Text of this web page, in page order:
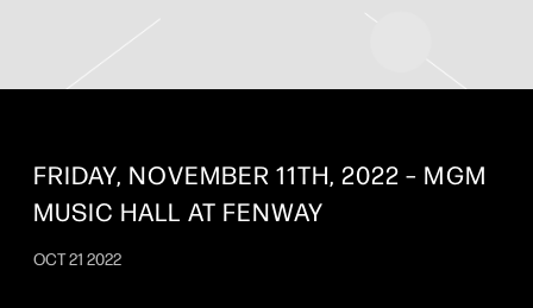
FRIDAY, NOVEMBER 11TH, 2022 – MGM
MUSIC HALL AT FENWAY
OCT 21 2022